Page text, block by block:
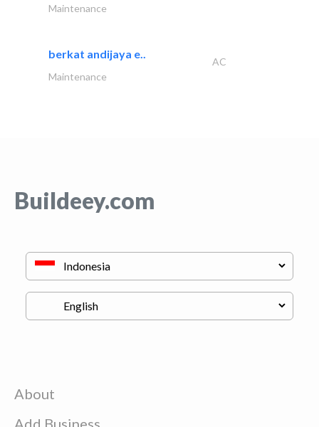
Maintenance
berkat andijaya e..
AC
Maintenance
Buildeey.com
About
Add Business